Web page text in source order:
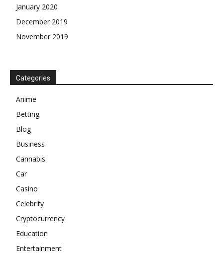
January 2020
December 2019
November 2019
Categories
Anime
Betting
Blog
Business
Cannabis
Car
Casino
Celebrity
Cryptocurrency
Education
Entertainment